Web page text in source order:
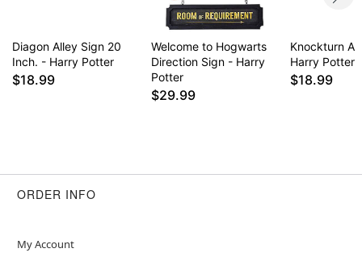
Diagon Alley Sign 20
Inch. - Harry Potter
$18.99
Welcome to Hogwarts
Direction Sign - Harry
Potter
$29.99
Knockturn
Harry Potter
$18.99
ORDER INFO
My Account